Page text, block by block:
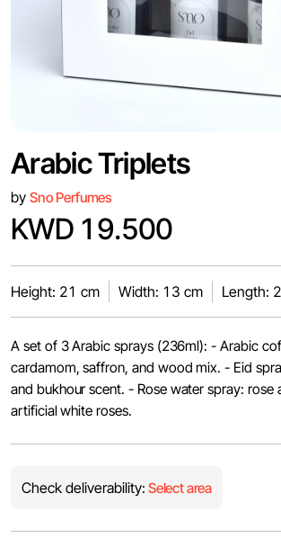
Arabic Triplets
by Sno Perfumes
KWD 19.500
Height: 21 cm Width: 13 cm Length:
A set of 3 Arabic sprays (236ml): - Arabic
cardamom, saffron, and wood mix. - Eid
and bukhour scent. - Rose water spray: rose
artificial white roses.
Check deliverability: Select area